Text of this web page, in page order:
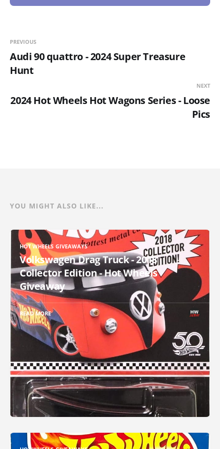
PREVIOUS
Audi 90 quattro - 2024 Super Treasure
Hunt
NEXT
2024 Hot Wheels Hot Wagons Series - Loose
Pics
YOU MIGHT ALSO LIKE...
HOT WHEELS GIVEAWAYS
Volkswagen Drag Truck - 2018
Collector Edition - Hot Wheels
Giveaway
READ MORE